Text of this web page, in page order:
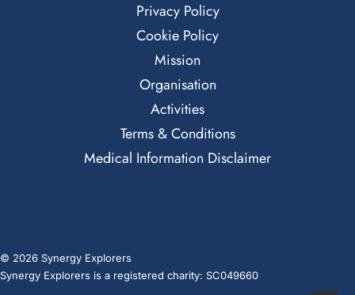
Privacy Policy
Cookie Policy
Mission
Organisation
Activities
Terms & Conditions
Medical Information Disclaimer
© 2026 Synergy Explorers
Synergy Explorers is a registered charity: SC049660